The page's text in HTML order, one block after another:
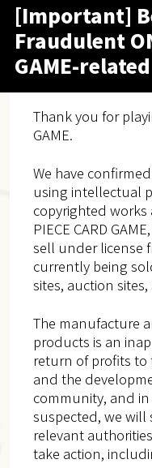
[Important]
Fraudulent
GAME-
Thank you for
GAME.
We have
using intellectual
copyrighted works
PIECE CARD
sell under license
currently being
sites, auction
The manufacture
products is an
return of profits to
and the
community, and in
suspected, we
relevant
take action,